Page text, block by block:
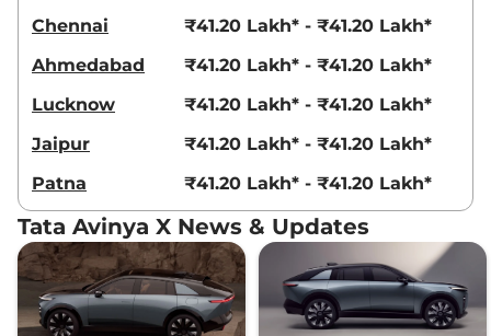
Chennai
₹41.20 Lakh* - ₹41.20 Lakh*
Ahmedabad
₹41.20 Lakh* - ₹41.20 Lakh*
Lucknow
₹41.20 Lakh* - ₹41.20 Lakh*
Jaipur
₹41.20 Lakh* - ₹41.20 Lakh*
Patna
₹41.20 Lakh* - ₹41.20 Lakh*
Tata Avinya X News & Updates